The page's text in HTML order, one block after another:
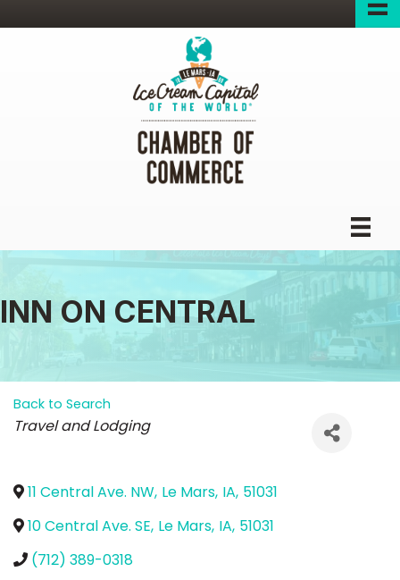
INN ON CENTRAL
Back to Search
Categories
Travel and Lodging
11 Central Ave. NW, Le Mars, IA, 51031
10 Central Ave. SE, Le Mars, IA, 51031
(712) 389-0318